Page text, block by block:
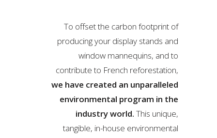
To offset the carbon footprint of
producing your display stands and
window mannequins, and to
contribute to French reforestation,
we have created an unparalleled
environmental program in the
industry world. This unique,
tangible, in-house environmental